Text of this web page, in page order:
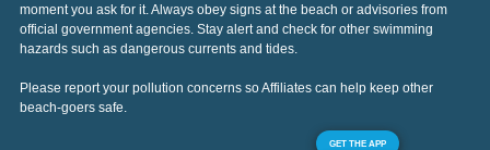
moment you ask for it. Always obey signs at the beach or advisories from
official government agencies. Stay alert and check for other swimming
hazards such as dangerous currents and tides.
Please report your pollution concerns so Affiliates can help keep other
beach-goers safe.
GET THE APP